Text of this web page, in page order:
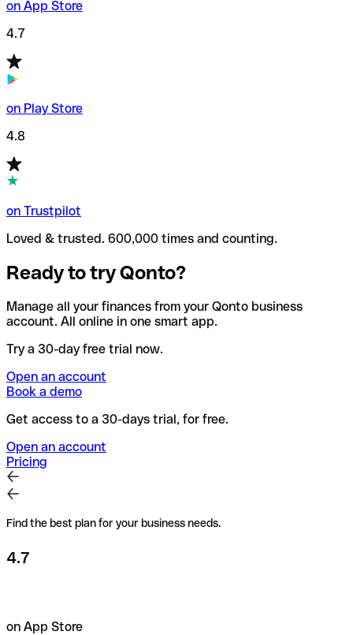
on App Store
4.7
on Play Store
4.8
on Trustpilot
Loved & trusted. 600,000 times and counting.
Ready to try Qonto?
Manage all your finances from your Qonto business
account. All online in one smart app.
Try a 30-day free trial now.
Open an account
Book a demo
Get access to a 30-days trial, for free.
Open an account
Pricing
Find the best plan for your business needs.
4.7
on App Store